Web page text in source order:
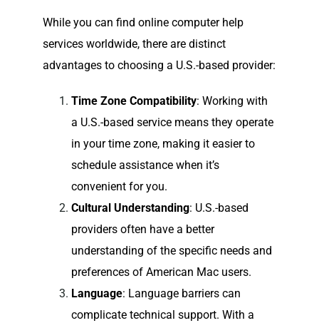
While you can find online computer help
services worldwide, there are distinct
advantages to choosing a U.S.-based provider:
Time Zone Compatibility: Working with
a U.S.-based service means they operate
in your time zone, making it easier to
schedule assistance when it’s
convenient for you.
Cultural Understanding: U.S.-based
providers often have a better
understanding of the specific needs and
preferences of American Mac users.
Language: Language barriers can
complicate technical support. With a